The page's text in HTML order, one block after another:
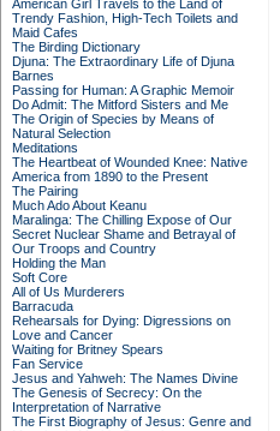
American Girl Travels to the Land of
Trendy Fashion, High-Tech Toilets and
Maid Cafes
The Birding Dictionary
Djuna: The Extraordinary Life of Djuna
Barnes
Passing for Human: A Graphic Memoir
Do Admit: The Mitford Sisters and Me
The Origin of Species by Means of
Natural Selection
Meditations
The Heartbeat of Wounded Knee: Native
America from 1890 to the Present
The Pairing
Much Ado About Keanu
Maralinga: The Chilling Expose of Our
Secret Nuclear Shame and Betrayal of
Our Troops and Country
Holding the Man
Soft Core
All of Us Murderers
Barracuda
Rehearsals for Dying: Digressions on
Love and Cancer
Waiting for Britney Spears
Fan Service
Jesus and Yahweh: The Names Divine
The Genesis of Secrecy: On the
Interpretation of Narrative
The First Biography of Jesus: Genre and